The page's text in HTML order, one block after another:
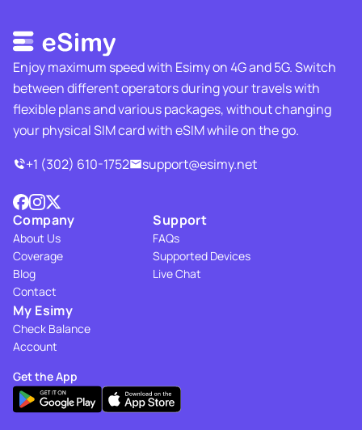
Enjoy maximum speed with Esimy on 4G and 5G. Switch
between different operators during your travels with
flexible plans and various packages, without changing
your physical SIM card with eSIM while on the go.
+1 (302) 610-1752
support@esimy.net
Company
About Us
Coverage
Blog
Contact
Support
FAQs
Supported Devices
Live Chat
My Esimy
Check Balance
Account
Get the App